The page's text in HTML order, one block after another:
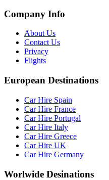
Company Info
About Us
Contact Us
Privacy
Flights
European Destinations
Car Hire Spain
Car Hire France
Car Hire Portugal
Car Hire Italy
Car Hire Greece
Car Hire UK
Car Hire Germany
Worlwide Desinations